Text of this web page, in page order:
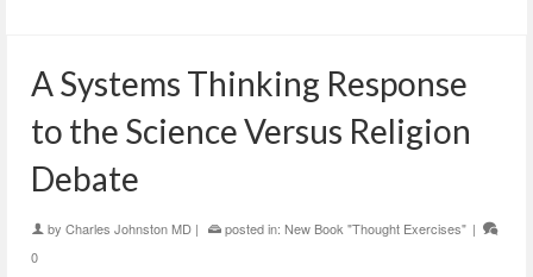
A Systems Thinking Response
to the Science Versus Religion
Debate
by Charles Johnston MD | posted in: New Book "Thought Exercises" |
0